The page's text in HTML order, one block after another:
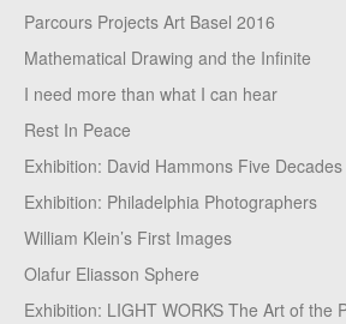
Parcours Projects Art Basel 2016
Mathematical Drawing and the Infinite
I need more than what I can hear
Rest In Peace
Exhibition: David Hammons Five Decades
Exhibition: Philadelphia Photographers
William Klein’s First Images
Olafur Eliasson Sphere
Exhibition: LIGHT WORKS The Art of the